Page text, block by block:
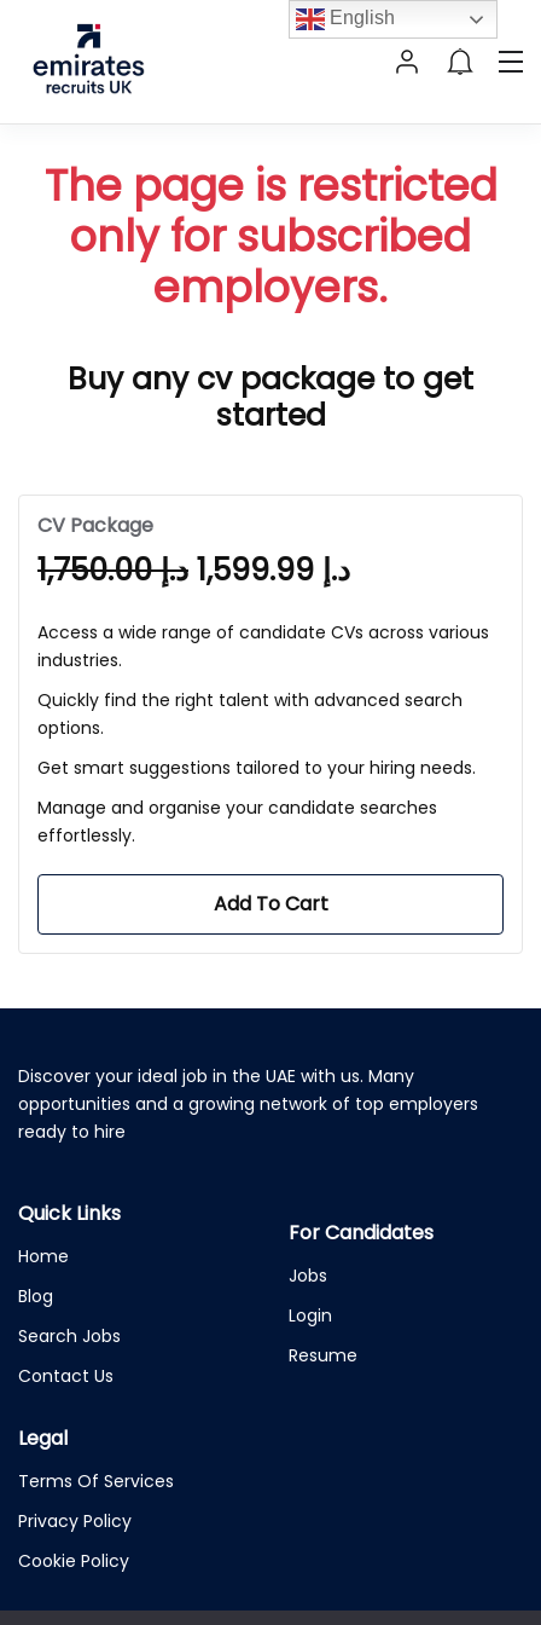
The page is restricted
only for subscribed
employers.
Buy any cv package to get
started
CV Package
د.إ1,750.00 د.إ
Access a wide range of candidate CVs across various
industries.
Quickly find the right talent with advanced search
options.
Get smart suggestions tailored to your hiring needs.
Manage and organise your candidate searches
effortlessly.
Add To Cart
Discover your ideal job in the UAE with us. Many
opportunities and a growing network of top employers
ready to hire
Quick Links
Home
Blog
Search Jobs
Contact Us
For Candidates
Jobs
Login
Resume
Legal
Terms Of Services
Privacy Policy
Cookie Policy
English